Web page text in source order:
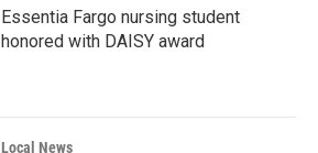
Essentia Fargo nursing student
honored with DAISY award
Local News